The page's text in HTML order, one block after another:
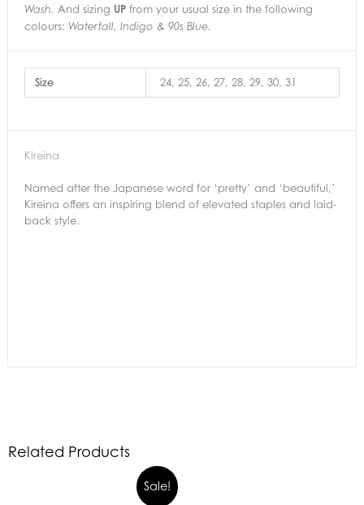
Wash. And sizing UP from your usual size in the following
colours: Waterfall, Indigo & 90s Blue.
Size 24, 25, 26, 27, 28, 29, 30, 31
Kireina
Named after the Japanese word for ‘pretty’ and ‘beautiful,’
Kireina offers an inspiring blend of elevated staples and laid-
back style.
Related Products
Sale!